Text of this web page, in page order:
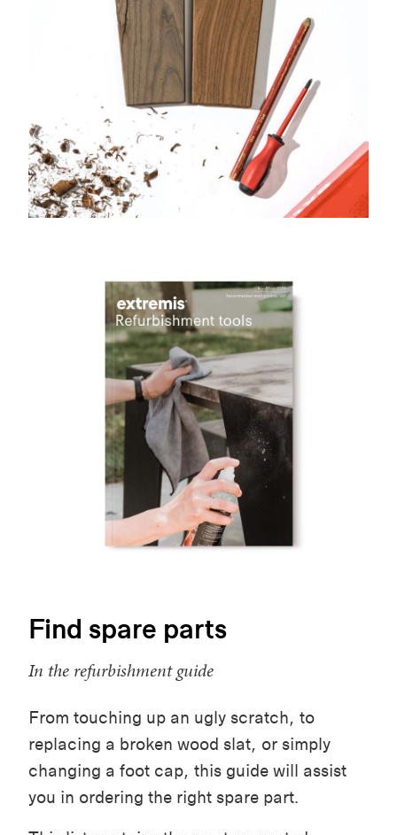
Find spare parts
In the refurbishment guide
From touching up an ugly scratch, to
replacing a broken wood slat, or simply
changing a foot cap, this guide will assist
you in ordering the right spare part.